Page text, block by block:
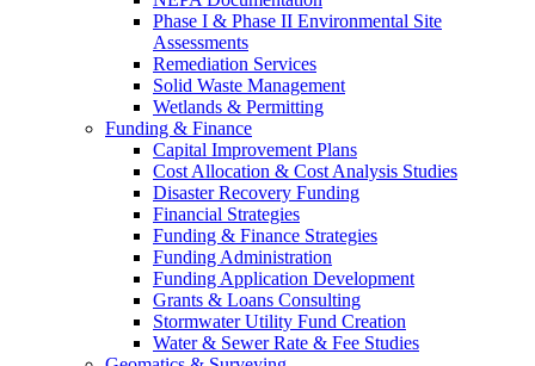
Phase I & Phase II Environmental Site
Assessments
Remediation Services
Solid Waste Management
Wetlands & Permitting
Funding & Finance
Capital Improvement Plans
Cost Allocation & Cost Analysis Studies
Disaster Recovery Funding
Financial Strategies
Funding & Finance Strategies
Funding Administration
Funding Application Development
Grants & Loans Consulting
Stormwater Utility Fund Creation
Water & Sewer Rate & Fee Studies